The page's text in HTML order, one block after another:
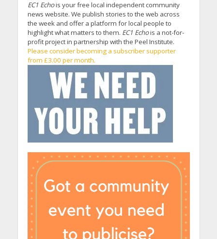
EC1 Echois your free local independent community
news website. We publish stories to the web across
the week and offer a platform for local people to
highlight what matters to them. EC1 Echois a not-for-
profit project in partnership with the Peel Institute.
Please consider becoming a subscriber supporter
from £3.00 per month.